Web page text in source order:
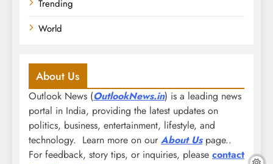
Trending
World
About Us
Outlook News (OutlookNews.in) is a leading news
portal in India, providing the latest updates on
politics, business, entertainment, lifestyle, and
technology. Learn more on our About Us page..
For feedback, story tips, or inquiries, please contact